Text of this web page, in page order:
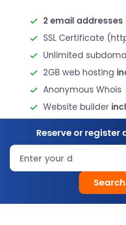
2 email addresses
SSL Certificate
Unlimited
2GB web hosting
Anonymous Whois
Website builder
Reserve or register
Search